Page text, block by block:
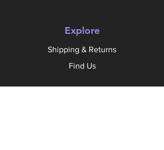
Explore
Shipping & Returns
Find Us